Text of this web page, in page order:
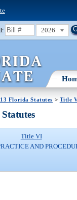
2026
Florida Statutes > Title
Title VI
AND